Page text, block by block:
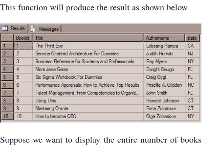
This function will produce the result as shown below
Suppose we want to display the entire number of books